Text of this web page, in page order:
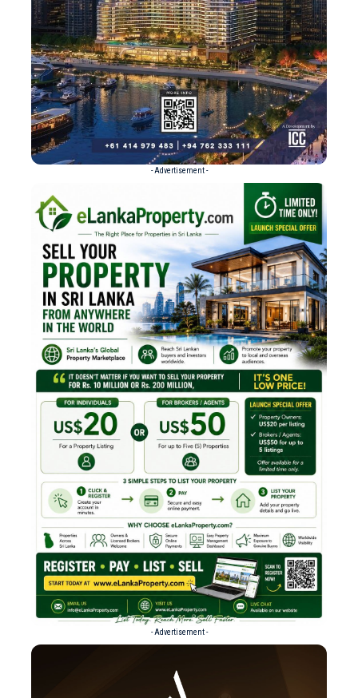
- Advertisement -
- Advertisement -